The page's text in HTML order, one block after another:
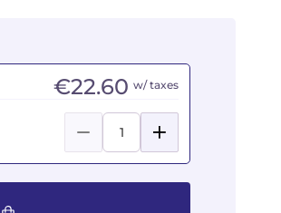
€22.60 w/ taxes